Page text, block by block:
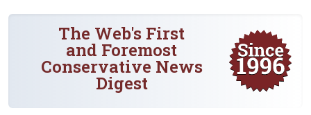
The Web's First
and Foremost
Conservative News
Digest